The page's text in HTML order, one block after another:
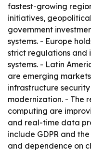
fastest-growing
initiatives,
government
systems. - Europe
strict regulations and
systems. - Latin
are emerging
infrastructure
modernization. - The
computing are
and real-time data
include GDPR and
and dependence on